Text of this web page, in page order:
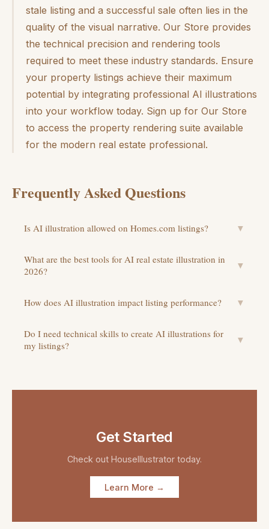
stale listing and a successful sale often lies in the
quality of the visual narrative. Our Store provides
the technical precision and rendering tools
required to meet these industry standards. Ensure
your property listings achieve their maximum
potential by integrating professional AI illustrations
into your workflow today. Sign up for Our Store
to access the property rendering suite available
for the modern real estate professional.
Frequently Asked Questions
Is AI illustration allowed on Homes.com listings? ▼
What are the best tools for AI real estate illustration in
2026?
▼
How does AI illustration impact listing performance? ▼
Do I need technical skills to create AI illustrations for
my listings?
▼
Get Started
Check out HouseIllustrator today.
Learn More →